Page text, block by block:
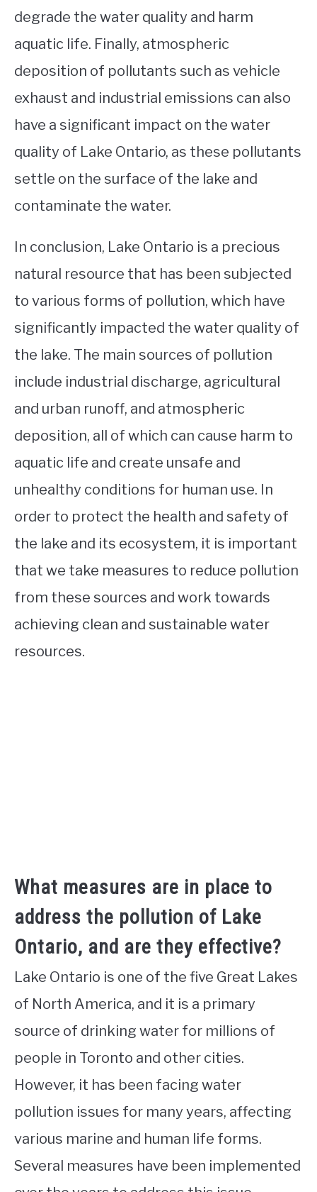
degrade the water quality and harm
aquatic life. Finally, atmospheric
deposition of pollutants such as vehicle
exhaust and industrial emissions can also
have a significant impact on the water
quality of Lake Ontario, as these pollutants
settle on the surface of the lake and
contaminate the water.
In conclusion, Lake Ontario is a precious
natural resource that has been subjected
to various forms of pollution, which have
significantly impacted the water quality of
the lake. The main sources of pollution
include industrial discharge, agricultural
and urban runoff, and atmospheric
deposition, all of which can cause harm to
aquatic life and create unsafe and
unhealthy conditions for human use. In
order to protect the health and safety of
the lake and its ecosystem, it is important
that we take measures to reduce pollution
from these sources and work towards
achieving clean and sustainable water
resources.
What measures are in place to
address the pollution of Lake
Ontario, and are they effective?
Lake Ontario is one of the five Great Lakes
of North America, and it is a primary
source of drinking water for millions of
people in Toronto and other cities.
However, it has been facing water
pollution issues for many years, affecting
various marine and human life forms.
Several measures have been implemented